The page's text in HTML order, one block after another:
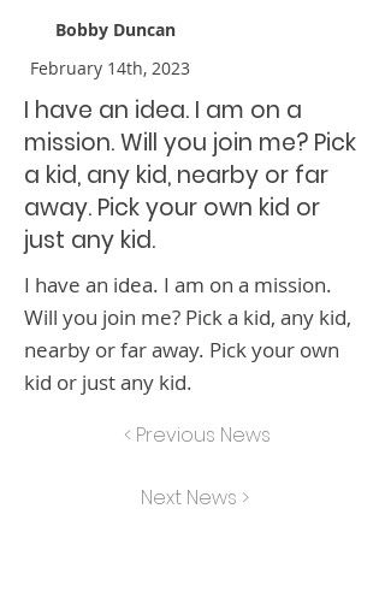
Bobby Duncan
February 14th, 2023
I have an idea. I am on a
mission. Will you join me? Pick
a kid, any kid, nearby or far
away. Pick your own kid or
just any kid.
I have an idea. I am on a mission.
Will you join me? Pick a kid, any kid,
nearby or far away. Pick your own
kid or just any kid.
< Previous News
Next News >